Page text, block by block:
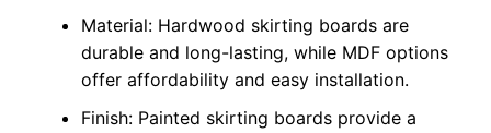
Material: Hardwood skirting boards are
durable and long-lasting, while MDF options
offer affordability and easy installation.
Finish: Painted skirting boards provide a